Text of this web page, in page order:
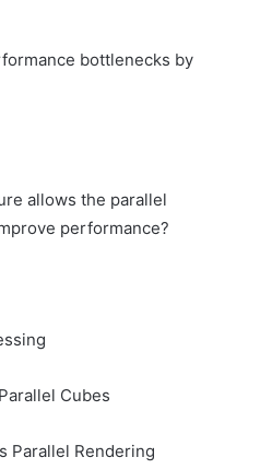
bottlenecks by
allows the parallel
performance?
Cubes
Parallel Rendering